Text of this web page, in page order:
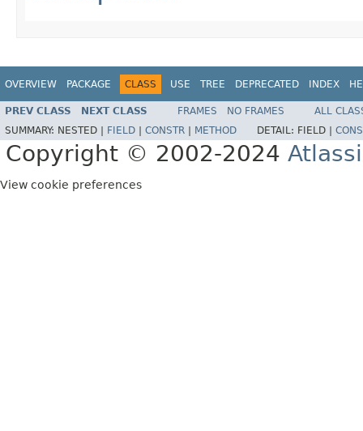
OVERVIEW PACKAGE CLASS USE TREE DEPRECATED INDEX
PREV CLASS NEXT CLASS FRAMES NO FRAMES
ALL
SUMMARY: NESTED | FIELD CONSTR METHOD DETAIL: FIELD |
Copyright © 2002-2024
View cookie preferences